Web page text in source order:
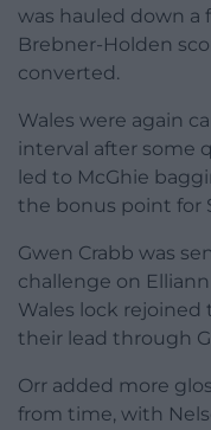
was hauled down a
Brebner-Holden
converted.
Wales were again
interval after some
led to McGhie
the bonus point for
Gwen Crabb was
challenge on
Wales lock rejoined
their lead through
Orr added more
from time, with